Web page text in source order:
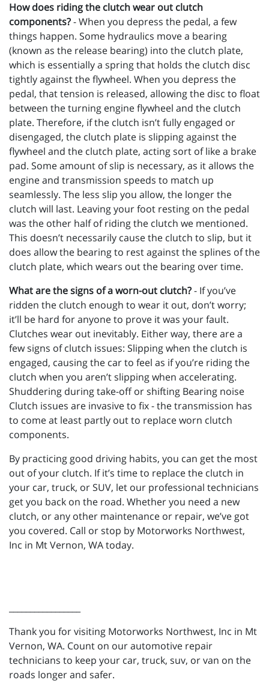
How does riding the clutch wear out clutch
components?- When you depress the pedal, a few
things happen. Some hydraulics move a bearing
(known as the release bearing) into the clutch plate,
which is essentially a spring that holds the clutch disc
tightly against the flywheel. When you depress the
pedal, that tension is released, allowing the disc to float
between the turning engine flywheel and the clutch
plate. Therefore, if the clutch isn’t fully engaged or
disengaged, the clutch plate is slipping against the
flywheel and the clutch plate, acting sort of like a brake
pad. Some amount of slip is necessary, as it allows the
engine and transmission speeds to match up
seamlessly. The less slip you allow, the longer the
clutch will last. Leaving your foot resting on the pedal
was the other half of riding the clutch we mentioned.
This doesn’t necessarily cause the clutch to slip, but it
does allow the bearing to rest against the splines of the
clutch plate, which wears out the bearing over time.
What are the signs of a worn-out clutch?- If you’ve
ridden the clutch enough to wear it out, don’t worry;
it’ll be hard for anyone to prove it was your fault.
Clutches wear out inevitably. Either way, there are a
few signs of clutch issues: Slipping when the clutch is
engaged, causing the car to feel as if you’re riding the
clutch when you aren’t slipping when accelerating.
Shuddering during take-off or shifting Bearing noise
Clutch issues are invasive to fix - the transmission has
to come at least partly out to replace worn clutch
components.
By practicing good driving habits, you can get the most
out of your clutch. If it’s time to replace the clutch in
your car, truck, or SUV, let our professional technicians
get you back on the road. Whether you need a new
clutch, or any other maintenance or repair, we’ve got
you covered. Call or stop by Motorworks Northwest,
Inc in Mt Vernon, WA today.
Thank you for visiting Motorworks Northwest, Inc in Mt
Vernon, WA. Count on our automotive repair
technicians to keep your car, truck, suv, or van on the
roads longer and safer.